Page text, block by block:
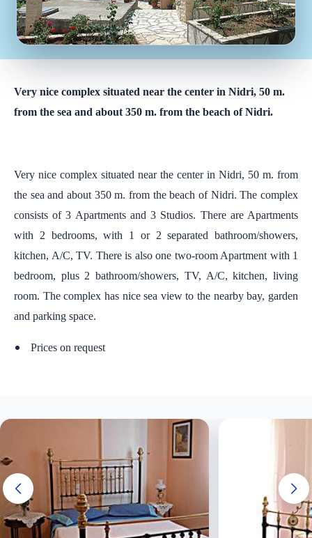
Very nice complex situated near the center in Nidri, 50 m.
from the sea and about 350 m. from the beach of Nidri.
Very nice complex situated near the center in Nidri, 50 m. from
the sea and about 350 m. from the beach of Nidri. The complex
consists of 3 Apartments and 3 Studios. There are Apartments
with 2 bedrooms, with 1 or 2 separated bathroom/showers,
kitchen, A/C, TV. There is also one two-room Apartment with 1
bedroom, plus 2 bathroom/showers, TV, A/C, kitchen, living
room. The complex has nice sea view to the nearby bay, garden
and parking space.
Prices on request